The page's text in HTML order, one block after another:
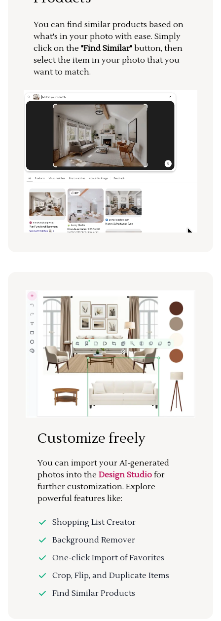
You can find similar products based on
what's in your photo with ease. Simply
click on the "Find Similar" button, then
select the item in your photo that you
want to match.
Customize freely
You can import your AI-generated
photos into the Design Studio for
further customization. Explore
powerful features like:
Shopping List Creator
Background Remover
One-click Import of Favorites
Crop, Flip, and Duplicate Items
Find Similar Products